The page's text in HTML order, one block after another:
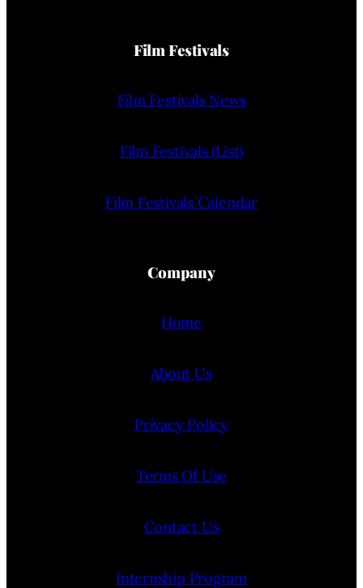
Film Festivals
Film Festivals News
Film Festivals (List)
Film Festivals Calendar
Company
Home
About Us
Privacy Policy
Terms Of Use
Contact Us
Internship Program